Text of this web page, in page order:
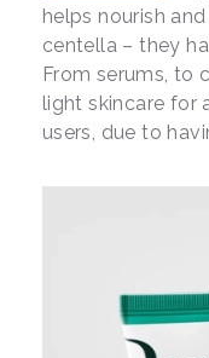
helps nourish
centella – they
From serums, to
light skincare for
users, due to